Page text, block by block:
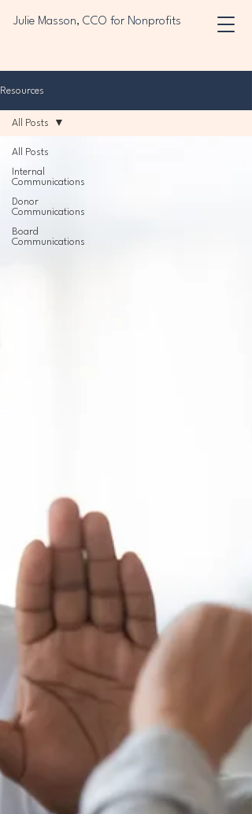
Julie Masson, CCO for Nonprofits
Resources
All Posts
Internal
Communications
Donor
Communications
Board
Communications
All Posts